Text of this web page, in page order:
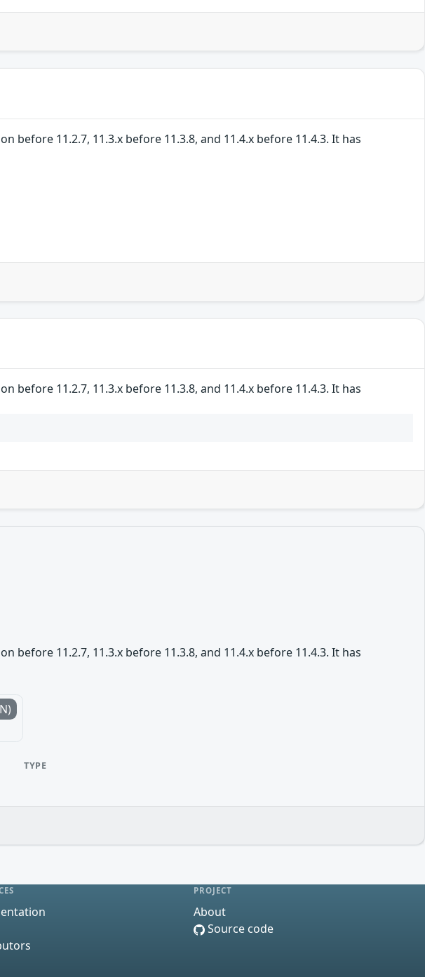
before 11.2.7, 11.3.x before 11.3.8, and 11.4.x before 11.4.3. It has
before 11.2.7, 11.3.x before 11.3.8, and 11.4.x before 11.4.3. It has
before 11.2.7, 11.3.x before 11.3.8, and 11.4.x before 11.4.3. It has
TYPE
PROJECT
About
Source code